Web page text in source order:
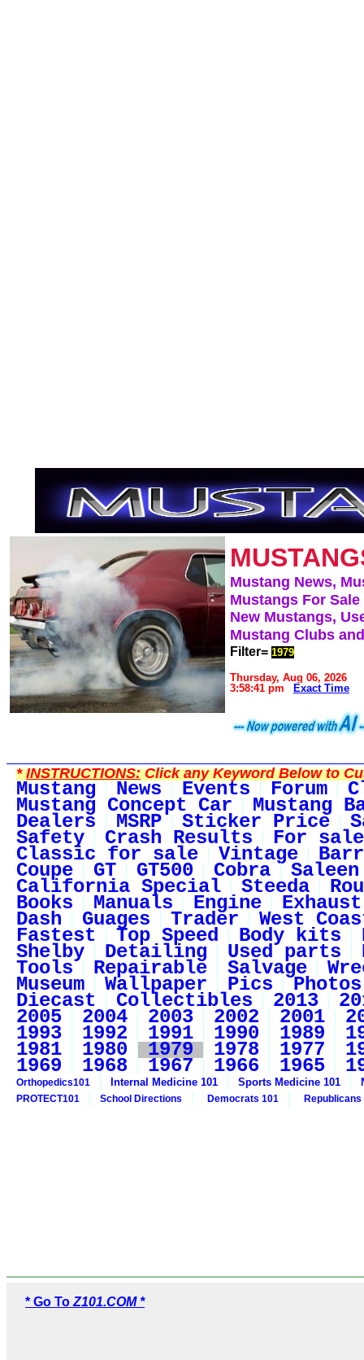
Mustang News,
Mustangs For Sale
New Mustangs,
Mustang Clubs
Filter= 1979
Thursday, Aug 06, 2026
3:58:41 pm
Exact Time
*INSTRUCTIONS:Click any Keyword Below to
Mustang News Events Forum
Mustang Concept Car Mustang
Dealers MSRP Sticker Price
Safety Crash Results For sale
Classic for sale Vintage
Coupe GT GT500 Cobra Saleen
California Special Steeda
Books Manuals Engine Exhaust
Dash Guages Trader West
Fastest Top Speed Body kits
Shelby Detailing Used parts
Tools Repairable Salvage
Museum Wallpaper Pics Photos
Diecast Collectibles 2013
2005 2004 2003 2002 2001
1993 1992 1991 1990 1989
1981 1980 1979 1978 1977
1969 1968 1967 1966 1965
Orthopedics101 Internal Medicine 101 Sports Medicine 101
PROTECT101 School Directions Democrats 101 Republicans
* Go To Z101.COM *